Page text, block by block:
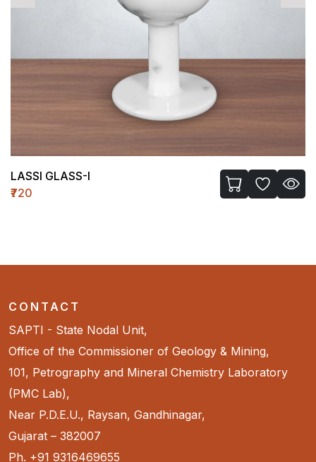
LASSI GLASS-I
₹720
CONTACT
SAPTI - State Nodal Unit,
Office of the Commissioner of Geology & Mining,
101, Petrography and Mineral Chemistry Laboratory
(PMC Lab),
Near P.D.E.U., Raysan, Gandhinagar,
Gujarat – 382007
Ph. +91 9316469655